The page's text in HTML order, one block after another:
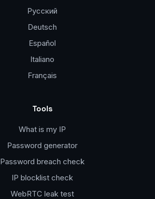
Русский
Deutsch
Español
Italiano
Français
Tools
What is my IP
Password generator
Password breach check
IP blocklist check
WebRTC leak test